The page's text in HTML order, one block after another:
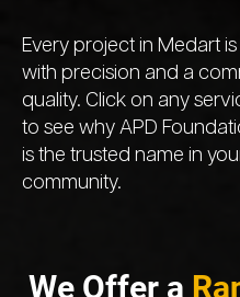
Every project in Medart
with precision and a
quality. Click on any
to see why APD
is the trusted name in
community.
We Offer a